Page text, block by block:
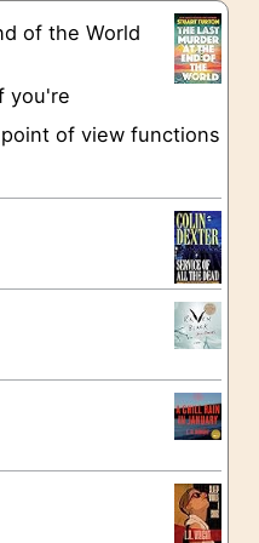
of the World
you're
of view functions